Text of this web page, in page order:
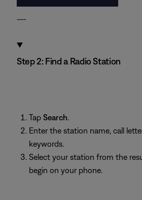
---
Step 2: Find a Radio Station
Tap Search.
Enter the station name, call
keywords.
Select your station from the
begin on your phone.